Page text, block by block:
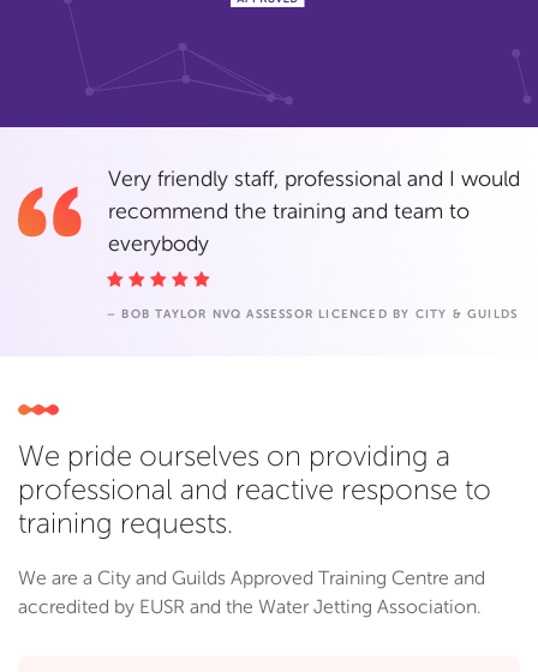
Very friendly staff, professional and I would
recommend the training and team to
everybody
– BOB TAYLOR NVQ ASSESSOR LICENCED BY CITY & GUILDS
We pride ourselves on providing a
professional and reactive response to
training requests.
We are a City and Guilds Approved Training Centre and
accredited by EUSR and the Water Jetting Association.